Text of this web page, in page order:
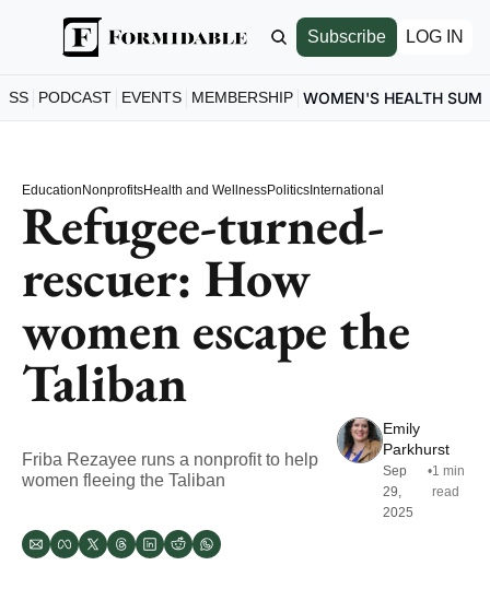
Subscribe LOG IN
PODCAST EVENTS MEMBERSHIP WOMEN'S HEALTH
Education NonprofitsHealth and WellnessPolitics International
Refugee-turned-
rescuer: How
women escape the
Taliban
Friba Rezayee runs a nonprofit to help
women fleeing the Taliban
Emily
Parkhurst
Sep
29,
2025
•1 min
read